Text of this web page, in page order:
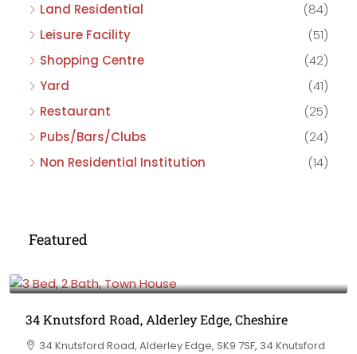
Land Residential
(84)
Leisure Facility
(51)
Shopping Centre
(42)
Yard
(41)
Restaurant
(25)
Pubs/Bars/Clubs
(24)
Non Residential Institution
(14)
Featured
34 Knutsford Road, Alderley Edge, Cheshire
34 Knutsford Road, Alderley Edge, SK9 7SF, 34 Knutsford